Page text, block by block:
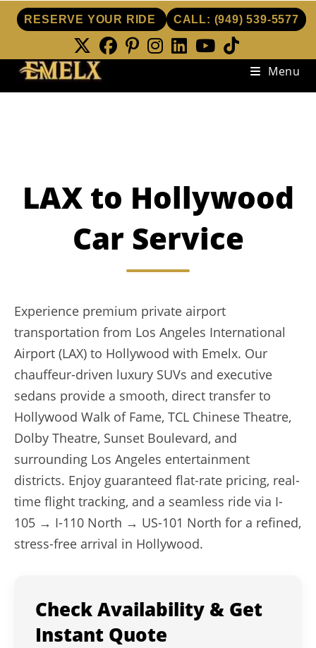
Skip
content
RESERVE YOUR RIDE CALL: (949) 539-5577
Menu
LAX to Hollywood
Car Service
Experience premium private airport
transportation from Los Angeles International
Airport (LAX) to Hollywood with Emelx. Our
chauffeur-driven luxury SUVs and executive
sedans provide a smooth, direct transfer to
Hollywood Walk of Fame, TCL Chinese Theatre,
Dolby Theatre, Sunset Boulevard, and
surrounding Los Angeles entertainment
districts. Enjoy guaranteed flat-rate pricing, real-
time flight tracking, and a seamless ride via I-
105 → I-110 North → US-101 North for a refined,
stress-free arrival in Hollywood.
Check Availability & Get
Instant Quote